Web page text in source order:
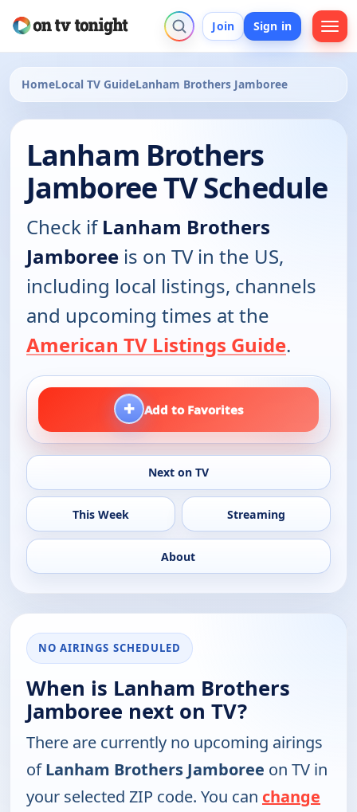
Join Sign in
HomeLocal TV GuideLanham Brothers Jamboree
Lanham Brothers
Jamboree TV Schedule
Check ifLanham Brothers
Jamboree is on TV in the US,
including local listings, channels
and upcoming times at the
American TV Listings Guide.
+ Add to Favorites
Next on TV
This Week Streaming
About
NO AIRINGS SCHEDULED
When is Lanham Brothers
Jamboree next on TV?
There are currently no upcoming airings
ofLanham Brothers Jamboree on TV in
your selected ZIP code. You can change